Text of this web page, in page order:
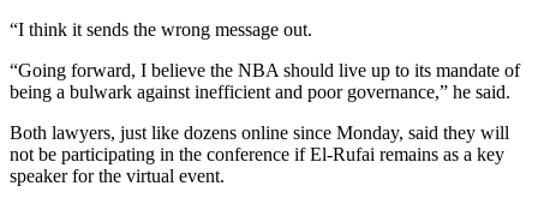
“I think it sends the wrong message out.
“Going forward, I believe the NBA should live up to its mandate of
being a bulwark against inefficient and poor governance,” he said.
Both lawyers, just like dozens online since Monday, said they will
not be participating in the conference if El-Rufai remains as a key
speaker for the virtual event.